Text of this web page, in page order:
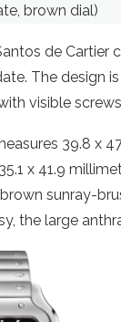
brown dial)
de
The design
visible
39.8 x
x 41.9
sunray-
the large